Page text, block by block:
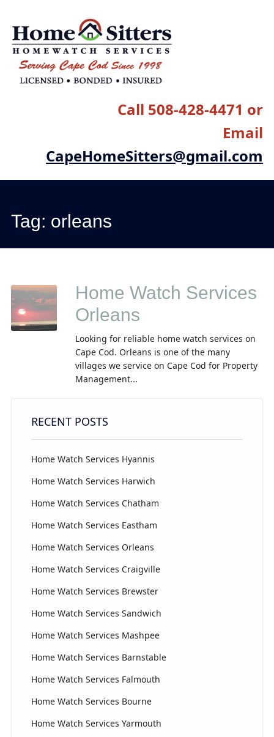
to
Call 508-428-4471 or
Email
CapeHomeSitters@gmail.com
Tag: orleans
Home Watch Services
Orleans
Looking for reliable home watch services on
Cape Cod. Orleans is one of the many
villages we service on Cape Cod for Property
Management...
RECENT POSTS
Home Watch Services Hyannis
Home Watch Services Harwich
Home Watch Services Chatham
Home Watch Services Eastham
Home Watch Services Orleans
Home Watch Services Craigville
Home Watch Services Brewster
Home Watch Services Sandwich
Home Watch Services Mashpee
Home Watch Services Barnstable
Home Watch Services Falmouth
Home Watch Services Bourne
Home Watch Services Yarmouth